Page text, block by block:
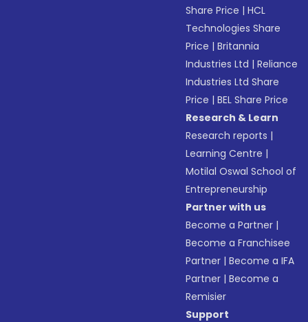
Share Price |HCL
Technologies Share
Price |Britannia
Industries Ltd |Reliance
Industries Ltd Share
Price |BEL Share Price
Research & Learn
Research reports |
Learning Centre |
Motilal Oswal School of
Entrepreneurship
Partner with us
Become a Partner |
Become a Franchisee
Partner |Become a IFA
Partner |Become a
Remisier
Support